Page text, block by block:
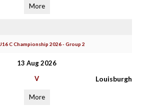
More
C Championship 2026 - Group 2
13 Aug 2026
V Louisburgh
More